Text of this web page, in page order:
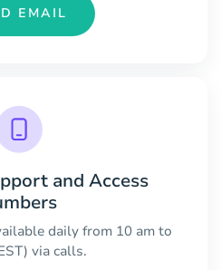
EMAIL
and Access
daily from 10 am to
via calls.